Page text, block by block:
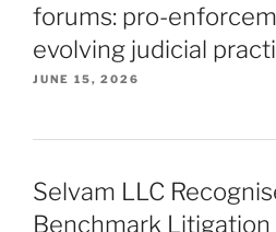
forums: pro-
evolving judicial
JUNE 15, 2026
Selvam LLC
Benchmark